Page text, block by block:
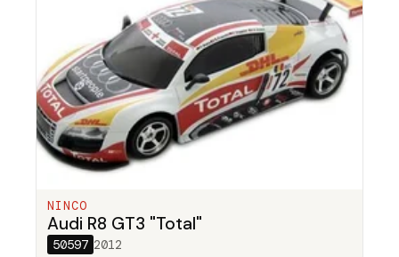
NINCO
Audi R8 GT3 "Total"
50597 2012